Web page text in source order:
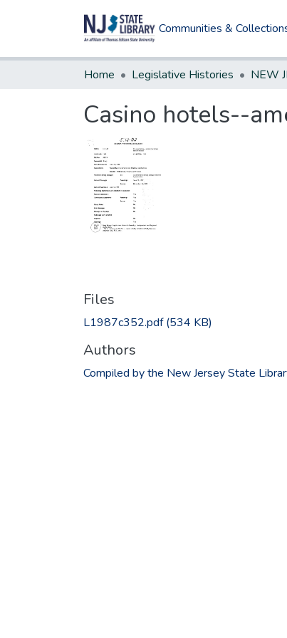
Communities &
Home Legislative Histories
Casino hotels--
Files
L1987c352.pdf(534 KB)
Authors
Compiled by the New Jersey State